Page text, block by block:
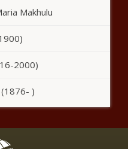
Storm Eta closes in on
– National News
Your Credit Score
in new Capital One ad
News – The Black
Makhulu
2000)
)